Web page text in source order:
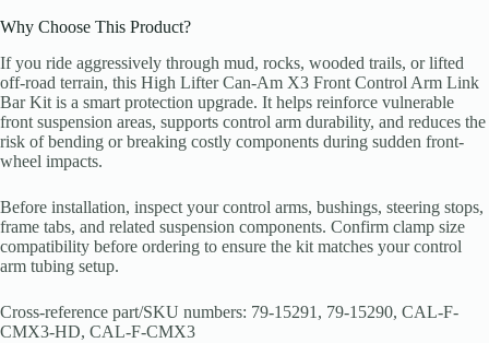
Why Choose This Product?
If you ride aggressively through mud, rocks, wooded trails, or lifted
off-road terrain, this High Lifter Can-Am X3 Front Control Arm Link
Bar Kit is a smart protection upgrade. It helps reinforce vulnerable
front suspension areas, supports control arm durability, and reduces the
risk of bending or breaking costly components during sudden front-
wheel impacts.
Before installation, inspect your control arms, bushings, steering stops,
frame tabs, and related suspension components. Confirm clamp size
compatibility before ordering to ensure the kit matches your control
arm tubing setup.
Cross-reference part/SKU numbers: 79-15291, 79-15290, CAL-F-
CMX3-HD, CAL-F-CMX3